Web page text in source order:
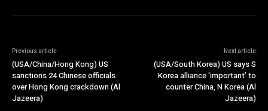
Previous article
(USA/China/Hong Kong) US
sanctions 24 Chinese officials
over Hong Kong crackdown (Al
Jazeera)
Next article
(USA/South Korea) US says S
Korea alliance ‘important’ to
counter China, N Korea (Al
Jazeera)